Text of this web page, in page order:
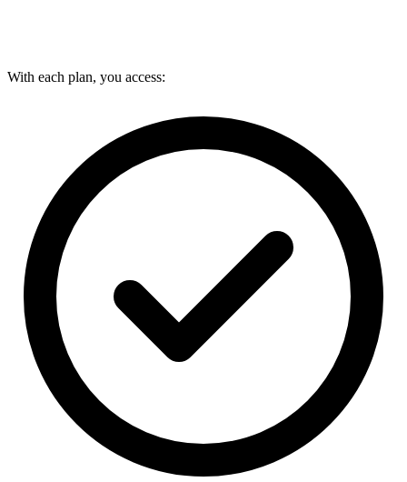
With each plan, you access: